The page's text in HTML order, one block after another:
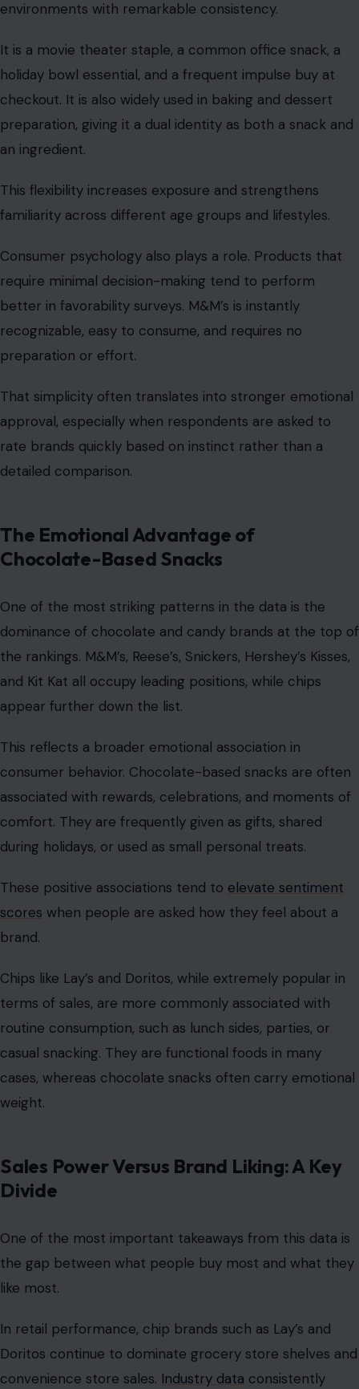
environments with remarkable consistency.
It is a movie theater staple, a common office snack, a
holiday bowl essential, and a frequent impulse buy at
checkout. It is also widely used in baking and dessert
preparation, giving it a dual identity as both a snack and
an ingredient.
This flexibility increases exposure and strengthens
familiarity across different age groups and lifestyles.
Consumer psychology also plays a role. Products that
require minimal decision-making tend to perform
better in favorability surveys. M&M’s is instantly
recognizable, easy to consume, and requires no
preparation or effort.
That simplicity often translates into stronger emotional
approval, especially when respondents are asked to
rate brands quickly based on instinct rather than a
detailed comparison.
The Emotional Advantage of
Chocolate-Based Snacks
One of the most striking patterns in the data is the
dominance of chocolate and candy brands at the top of
the rankings. M&M’s, Reese’s, Snickers, Hershey’s Kisses,
and Kit Kat all occupy leading positions, while chips
appear further down the list.
This reflects a broader emotional association in
consumer behavior. Chocolate-based snacks are often
associated with rewards, celebrations, and moments of
comfort. They are frequently given as gifts, shared
during holidays, or used as small personal treats.
These positive associations tend to elevate sentiment
scores when people are asked how they feel about a
brand.
Chips like Lay’s and Doritos, while extremely popular in
terms of sales, are more commonly associated with
routine consumption, such as lunch sides, parties, or
casual snacking. They are functional foods in many
cases, whereas chocolate snacks often carry emotional
weight.
Sales Power Versus Brand Liking: A Key
Divide
One of the most important takeaways from this data is
the gap between what people buy most and what they
like most.
In retail performance, chip brands such as Lay’s and
Doritos continue to dominate grocery store shelves and
convenience store sales. Industry data consistently